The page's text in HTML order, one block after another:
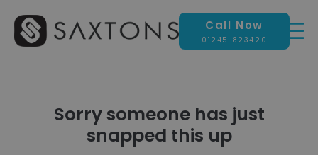
Call Now
01245 823420
Sorry someone has just
snapped this up